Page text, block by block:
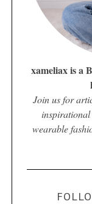
xameliax is a
Join us for
wearable